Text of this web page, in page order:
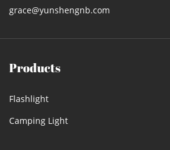
grace@yunshengnb.com
Products
Flashlight
Camping Light